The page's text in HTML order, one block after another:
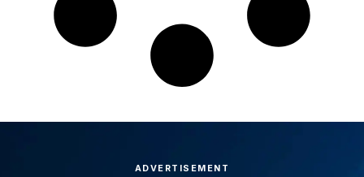
ADVERTISEMENT